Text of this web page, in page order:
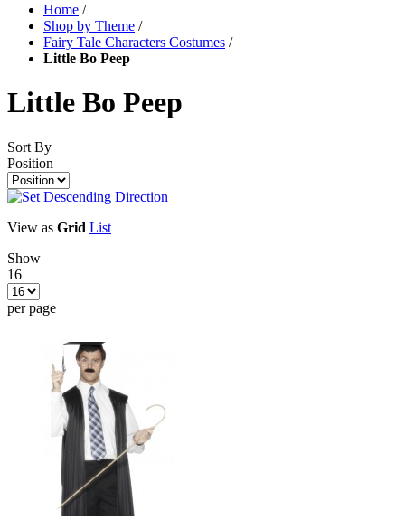
Home /
Shop by Theme /
Fairy Tale Characters Costumes /
Little Bo Peep
Little Bo Peep
Sort By
Position
View as Grid List
Show
16
per page